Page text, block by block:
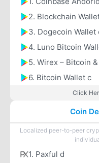
2. Blockchain
3. Dogecoin Wallet
4. Luno Bitcoin
5. Wirex – Bitcoin
6. Bitcoin Wallet c
Click
Coin
Localized peer-to-peer
1. Paxful d